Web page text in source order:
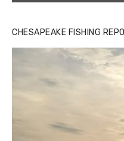
CHESAPEAKE FISHING